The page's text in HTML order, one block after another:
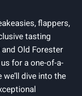
flappers,
tasting
Old Forester
for a one-of-a-
dive into the